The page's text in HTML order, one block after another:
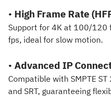
• High Frame Rate
Support for 4K at 100/120
fps, ideal for slow motion.
• Advanced IP
Compatible with SMPTE
and SRT, guaranteeing